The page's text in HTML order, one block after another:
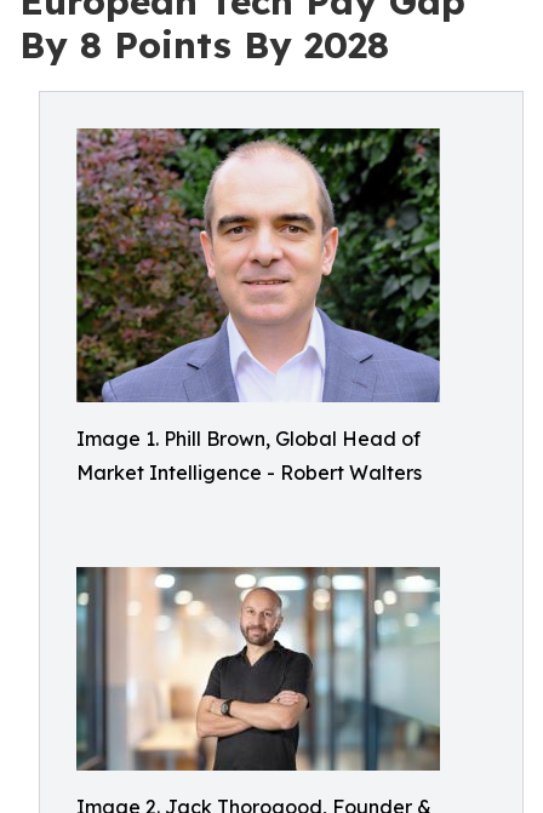
By 8 Points By 2028
Image 1. Phill Brown, Global Head of
Market Intelligence - Robert Walters
Image 2. Jack Thorogood, Founder &